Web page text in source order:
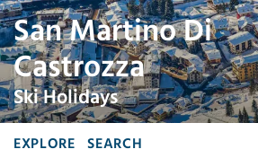
San Martino Di
Castrozza
Ski Holidays
EXPLORE SEARCH